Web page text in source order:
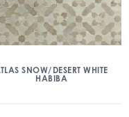
SNOW/DESERT WHITE
HABIBA